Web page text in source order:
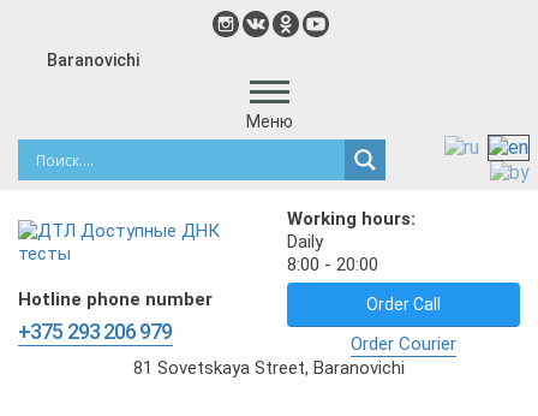
Baranovichi
Меню
Working hours:
Daily
8:00 - 20:00
Hotline phone number
+375 293 206 979
Order Call
Order Courier
81 Sovetskaya Street, Baranovichi